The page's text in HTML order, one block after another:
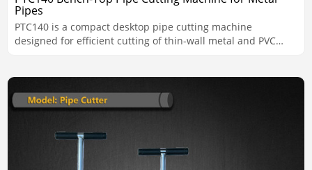
Pipes
PTC140 is a compact desktop pipe cutting machine
designed for efficient cutting of thin-wall metal and PVC
well suited for workshop and batch cutting applications
requiring accuracy, consistency, and easy operation.